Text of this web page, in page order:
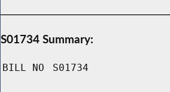
S01734 Summary:
BILL NO S01734